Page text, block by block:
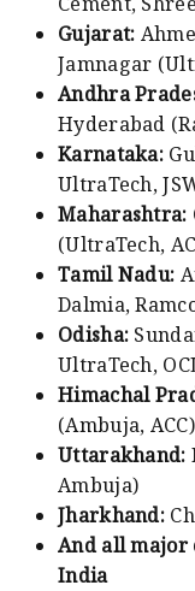
Gujarat:
Jamnagar
Andhra
Hyderabad
Karnataka:
UltraTech,
Maharashtra:
(UltraTech,
Tamil Nadu:
Dalmia,
Odisha:
UltraTech,
Himachal
(Ambuja, ACC)
Uttarakhand:
Ambuja)
Jharkhand:
And all major
India